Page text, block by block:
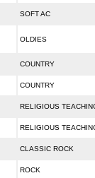
SOFT AC
OLDIES
COUNTRY
COUNTRY
RELIGIOUS
RELIGIOUS
CLASSIC ROCK
ROCK